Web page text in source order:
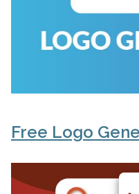
Free Logo